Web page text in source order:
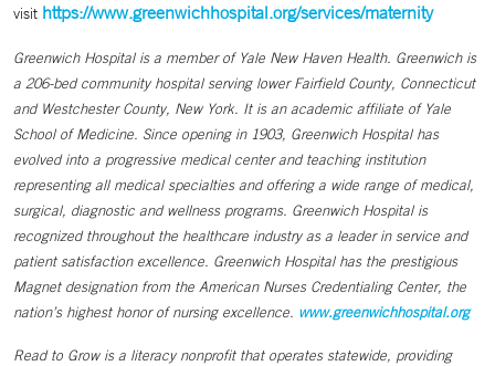
visit https://www.greenwichhospital.org/services/maternity
Greenwich Hospital is a member of Yale New Haven Health. Greenwich is
a 206-bed community hospital serving lower Fairfield County, Connecticut
and Westchester County, New York. It is an academic affiliate of Yale
School of Medicine. Since opening in 1903, Greenwich Hospital has
evolved into a progressive medical center and teaching institution
representing all medical specialties and offering a wide range of medical,
surgical, diagnostic and wellness programs. Greenwich Hospital is
recognized throughout the healthcare industry as a leader in service and
patient satisfaction excellence. Greenwich Hospital has the prestigious
Magnet designation from the American Nurses Credentialing Center, the
nation’s highest honor of nursing excellence. www.greenwichhospital.org
Read to Grow is a literacy nonprofit that operates statewide, providing